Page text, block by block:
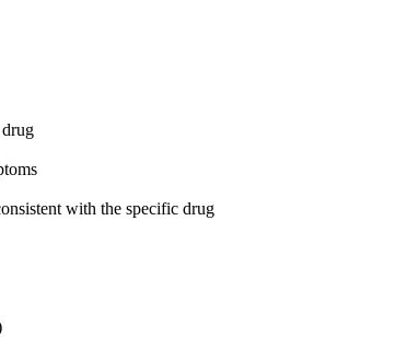
with the specific drug